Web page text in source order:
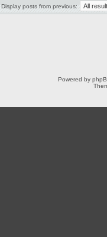
Display posts from previous:
Powered by